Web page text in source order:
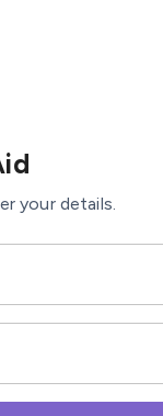
your details.